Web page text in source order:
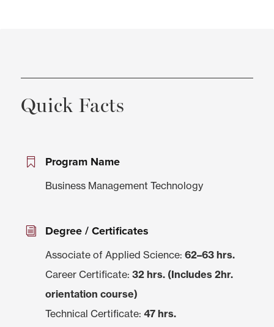
Quick Facts
Program Name
Business Management Technology
Degree / Certificates
Associate of Applied Science: 62–63 hrs.
Career Certificate: 32 hrs. (Includes 2hr.
orientation course)
Technical Certificate: 47 hrs.